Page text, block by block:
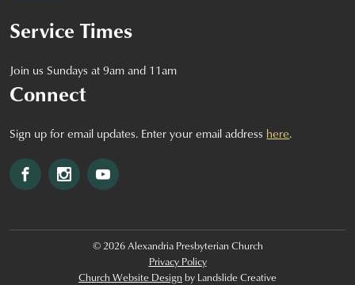
Service Times
Join us Sundays at 9am and 11am
Connect
Sign up for email updates. Enter your email address here.
FacebookInstagramYouTube
© 2026 Alexandria Presbyterian Church
Privacy Policy
Church Website Design by Landslide Creative